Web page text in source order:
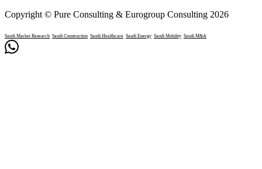
Copyright © Pure Consulting & Eurogroup Consulting 2026
Saudi Market Research Saudi Construction Saudi Healthcare Saudi Energy Saudi Mobility Saudi M&A